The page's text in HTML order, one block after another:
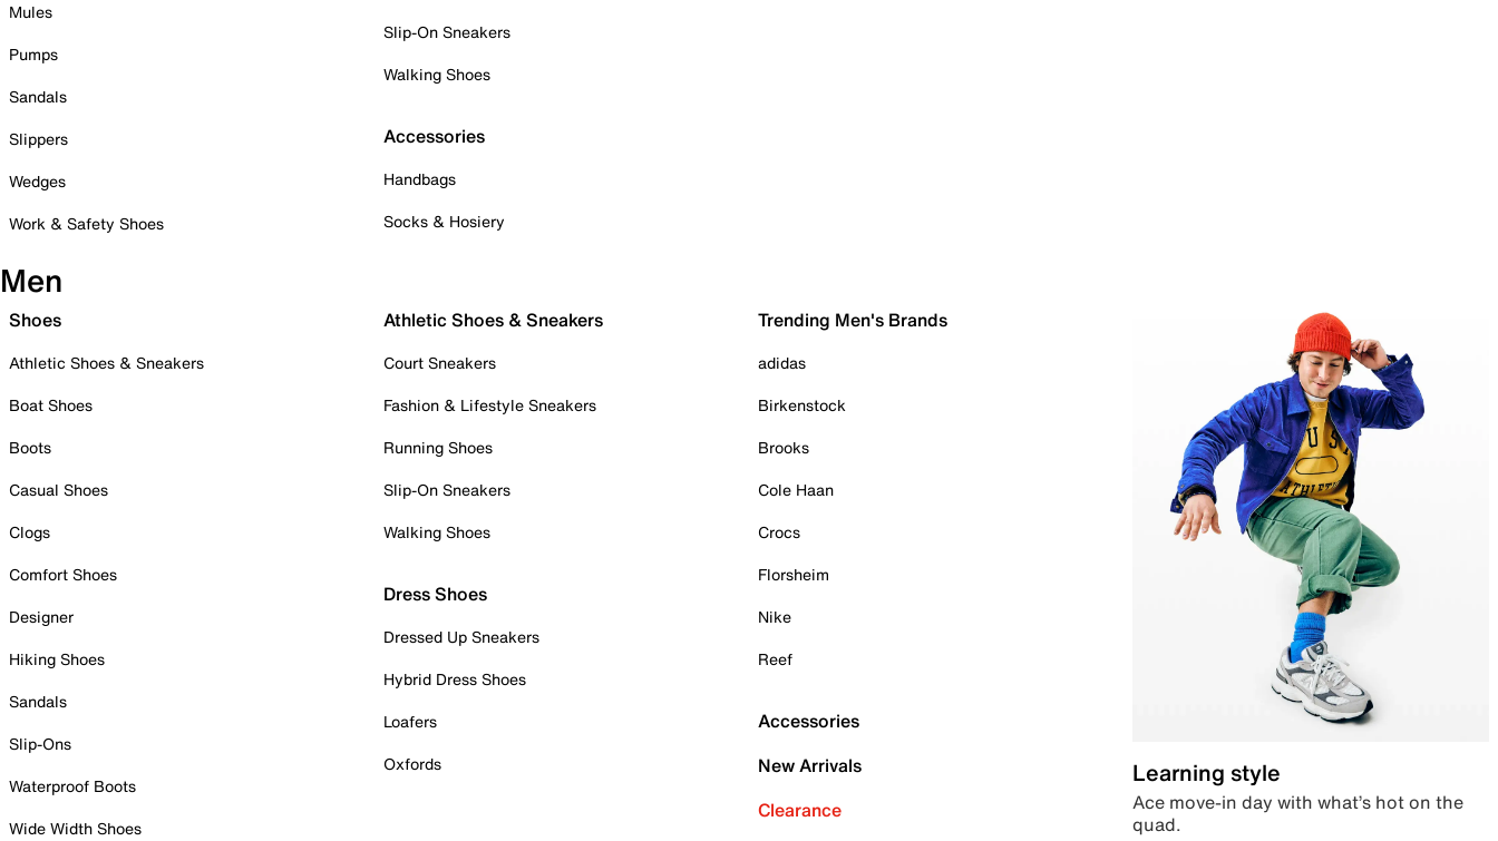
Mules
Pumps
Sandals
Slippers
Wedges
Work & Safety Shoes
Slip-On Sneakers
Walking Shoes
Accessories
Handbags
Socks & Hosiery
Men
Shoes
Athletic Shoes & Sneakers
Boat Shoes
Boots
Casual Shoes
Clogs
Comfort Shoes
Designer
Hiking Shoes
Sandals
Slip-Ons
Waterproof Boots
Wide Width Shoes
Athletic Shoes & Sneakers
Court Sneakers
Fashion & Lifestyle Sneakers
Running Shoes
Slip-On Sneakers
Walking Shoes
Dress Shoes
Dressed Up Sneakers
Hybrid Dress Shoes
Loafers
Oxfords
Trending Men's Brands
adidas
Birkenstock
Brooks
Cole Haan
Crocs
Florsheim
Nike
Reef
Accessories
New Arrivals
Clearance
Learning style
Ace move-in day with what’s hot on the
quad.